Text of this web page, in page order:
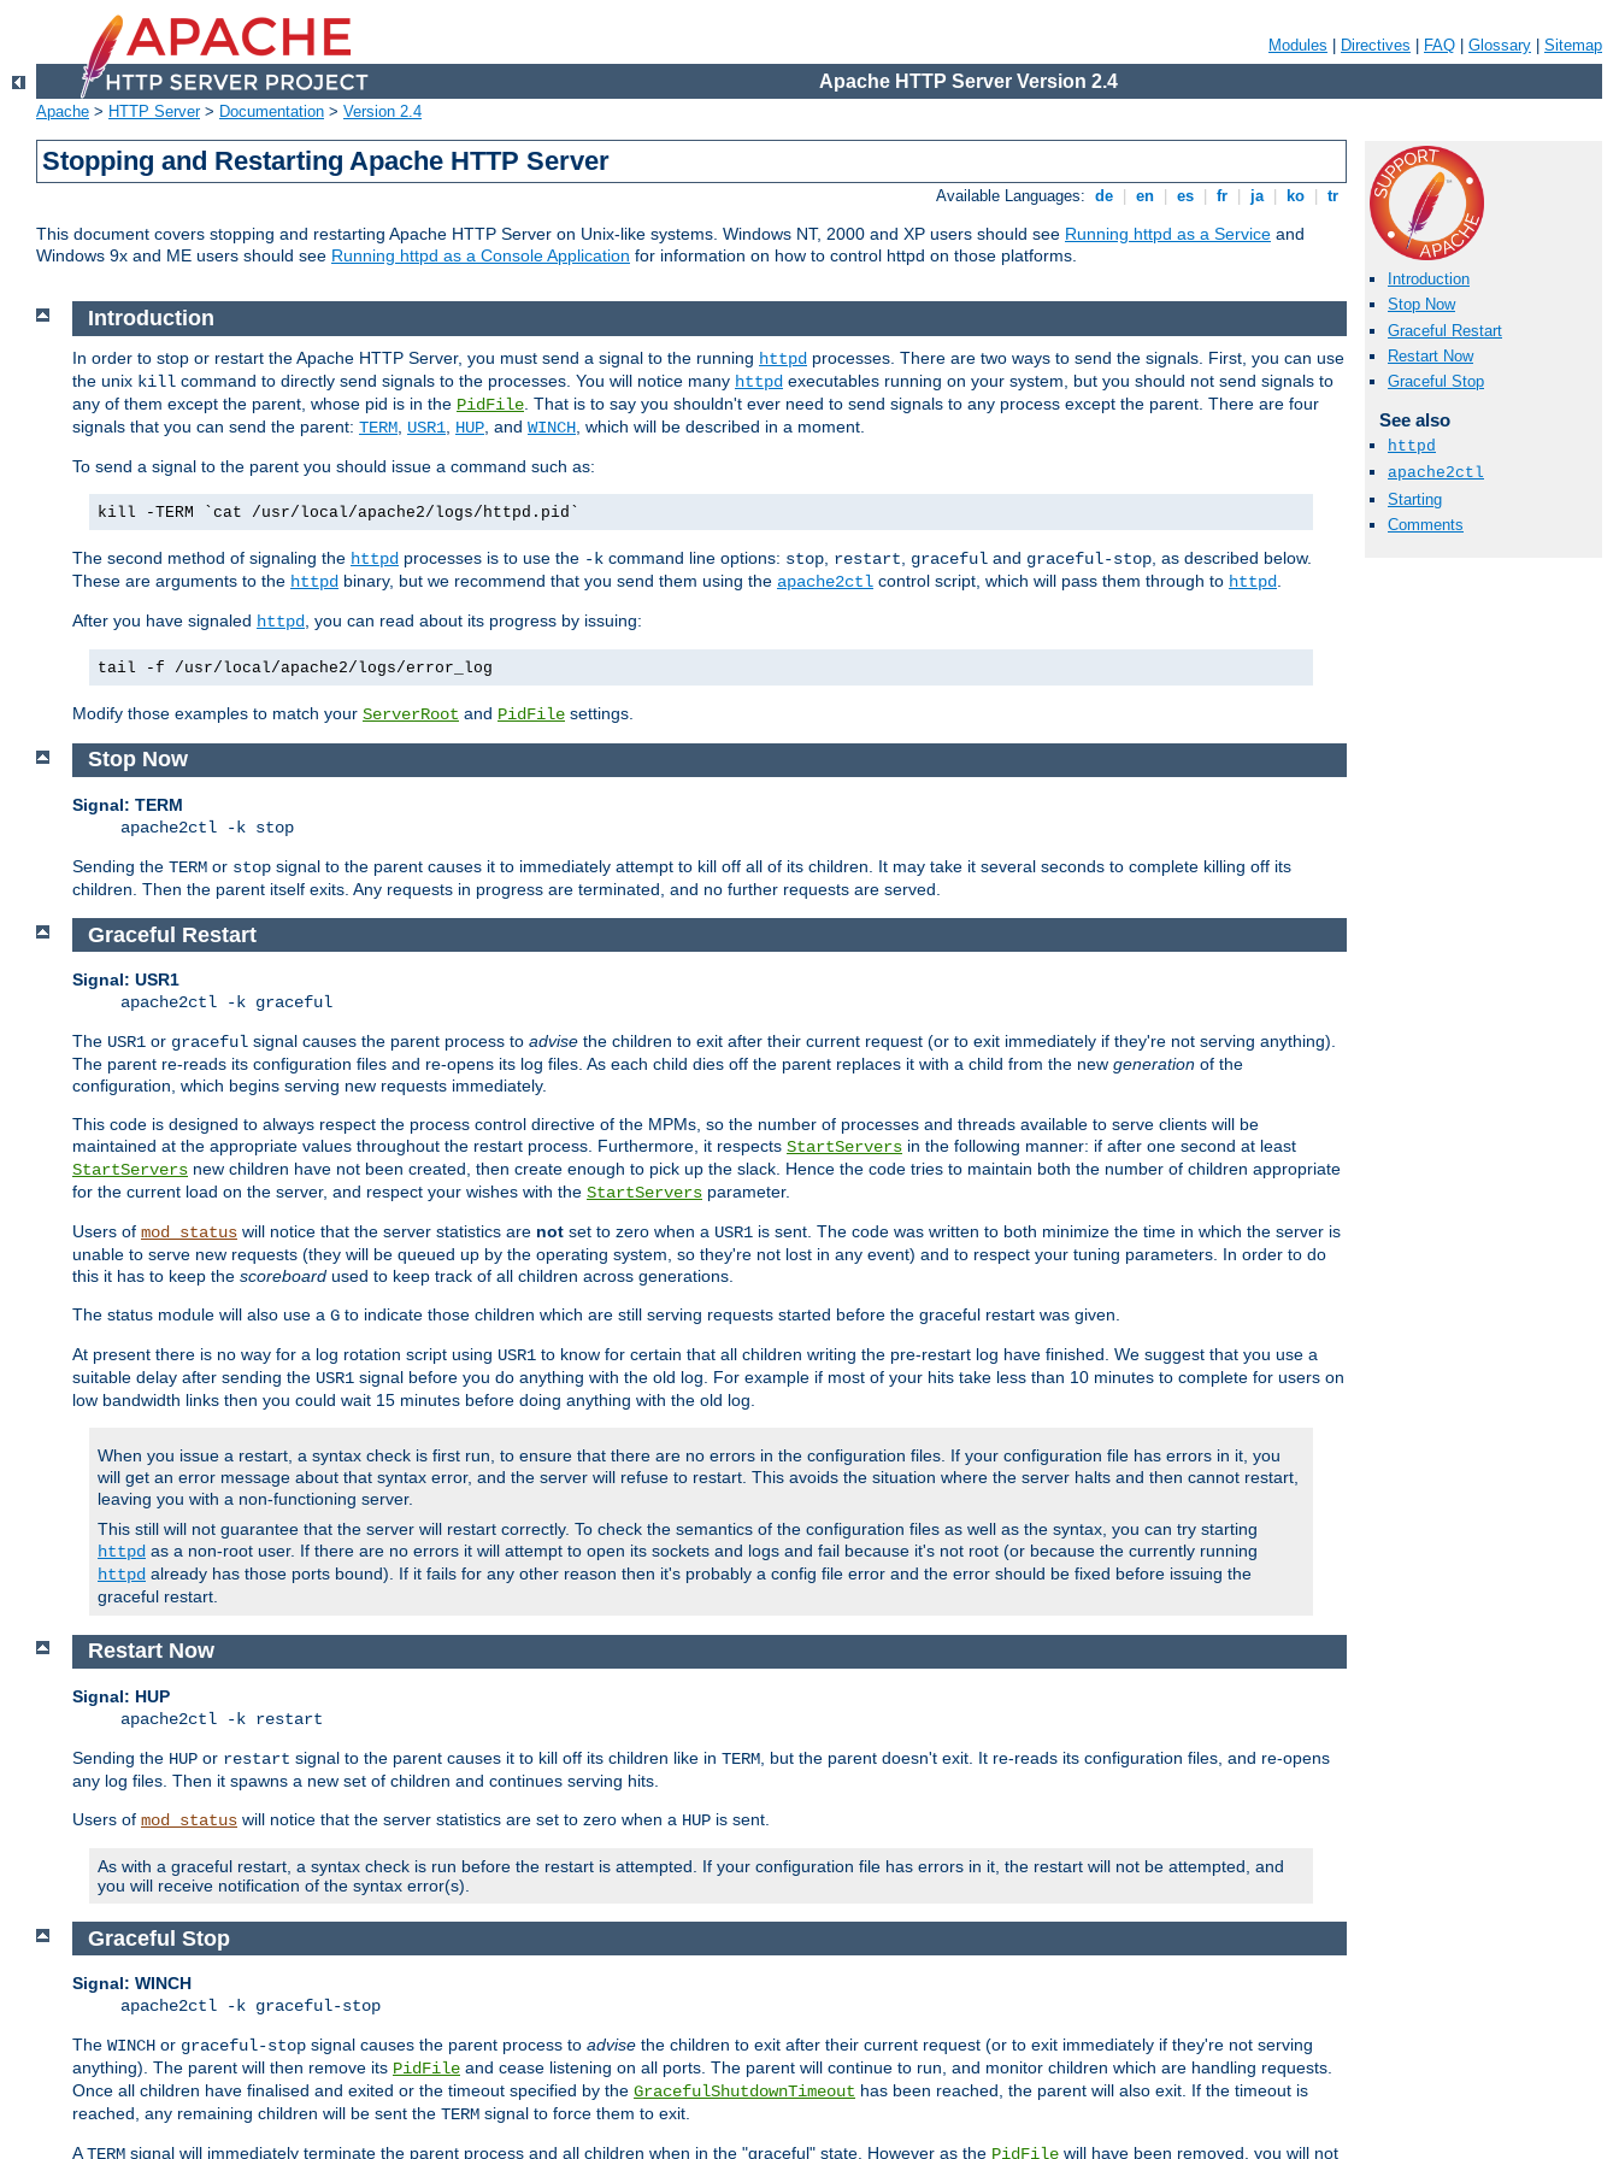
Modules Directives FAQ Glossary Sitemap
Apache HTTP Server Version 2.4
Apache > HTTP Server> Documentation > Version 2.4
Stopping and Restarting Apache HTTP Server
Available Languages: de en es fr ja ko tr
This document covers stopping and restarting Apache HTTP Server on Unix-like systems. Windows NT, 2000 and XP users should see Running httpd as a Service and
Windows 9x and ME users should see Running httpd as a Console Application for information on how to control httpd on those platforms.
Introduction
Stop Now
Graceful Restart
Restart Now
Graceful Stop
See also
httpd
apache2ctl
Starting
Comments
Introduction
In order to stop or restart the Apache HTTP Server, you must send a signal to the running httpd processes. There are two ways to send the signals. First, you can use
the unix kill command to directly send signals to the processes. You will notice many httpd executables running on your system, but you should not send signals to
any of them except the parent, whose pid is in the PidFile . That is to say you shouldn't ever need to send signals to any process except the parent. There are four
signals that you can send the parent: TERM USR1 HUP , and WINCH , which will be described in a moment.
To send a signal to the parent you should issue a command such as:
kill -TERM `cat /usr/local/apache2/logs/httpd.pid`
The second method of signaling the httpd processes is to use the -k command line options: stop restart graceful and graceful-stop , as described below.
These are arguments to the httpd binary, but we recommend that you send them using the apache2ctl control script, which will pass them through to httpd
After you have signaled httpd , you can read about its progress by issuing:
tail -f /usr/local/apache2/logs/error_log
Modify those examples to match your ServerRoot and PidFile settings.
Stop Now
Signal: TERM
apache2ctl -k stop
Sending the TERM or stop signal to the parent causes it to immediately attempt to kill off all of its children. It may take it several seconds to complete killing off its
children. Then the parent itself exits. Any requests in progress are terminated, and no further requests are served.
Graceful Restart
Signal: USR1
apache2ctl -k graceful
The USR1 or graceful signal causes the parent process to advise the children to exit after their current request (or to exit immediately if they're not serving anything).
The parent re-reads its configuration files and re-opens its log files. As each child dies off the parent replaces it with a child from the new generation of the
configuration, which begins serving new requests immediately.
This code is designed to always respect the process control directive of the MPMs, so the number of processes and threads available to serve clients will be
maintained at the appropriate values throughout the restart process. Furthermore, it respects StartServers in the following manner: if after one second at least
StartServers new children have not been created, then create enough to pick up the slack. Hence the code tries to maintain both the number of children appropriate
for the current load on the server, and respect your wishes with the StartServers parameter.
Users of mod_status will notice that the server statistics are not set to zero when a USR1 is sent. The code was written to both minimize the time in which the server is
unable to serve new requests (they will be queued up by the operating system, so they're not lost in any event) and to respect your tuning parameters. In order to do
this it has to keep the scoreboard used to keep track of all children across generations.
The status module will also use a G to indicate those children which are still serving requests started before the graceful restart was given.
At present there is no way for a log rotation script using USR1 to know for certain that all children writing the pre-restart log have finished. We suggest that you use a
suitable delay after sending the USR1 signal before you do anything with the old log. For example if most of your hits take less than 10 minutes to complete for users on
low bandwidth links then you could wait 15 minutes before doing anything with the old log.
When you issue a restart, a syntax check is first run, to ensure that there are no errors in the configuration files. If your configuration file has errors in it, you
will get an error message about that syntax error, and the server will refuse to restart. This avoids the situation where the server halts and then cannot restart,
leaving you with a non-functioning server.
This still will not guarantee that the server will restart correctly. To check the semantics of the configuration files as well as the syntax, you can try starting
httpd as a non-root user. If there are no errors it will attempt to open its sockets and logs and fail because it's not root (or because the currently running
httpd already has those ports bound). If it fails for any other reason then it's probably a config file error and the error should be fixed before issuing the
graceful restart.
Restart Now
Signal: HUP
apache2ctl -k restart
Sending the HUP or restart signal to the parent causes it to kill off its children like in TERM , but the parent doesn't exit. It re-reads its configuration files, and re-opens
any log files. Then it spawns a new set of children and continues serving hits.
Users of mod_status will notice that the server statistics are set to zero when a HUP is sent.
As with a graceful restart, a syntax check is run before the restart is attempted. If your configuration file has errors in it, the restart will not be attempted, and
you will receive notification of the syntax error(s).
Graceful Stop
Signal: WINCH
apache2ctl -k graceful-stop
The WINCH or graceful-stop signal causes the parent process to advise the children to exit after their current request (or to exit immediately if they're not serving
anything). The parent will then remove its PidFile and cease listening on all ports. The parent will continue to run, and monitor children which are handling requests.
Once all children have finalised and exited or the timeout specified by the GracefulShutdownTimeout has been reached, the parent will also exit. If the timeout is
reached, any remaining children will be sent the TERM signal to force them to exit.
ATERM signal will immediately terminate the parent process and all children when in the "graceful" state. However as the PidFile will have been removed, you will not